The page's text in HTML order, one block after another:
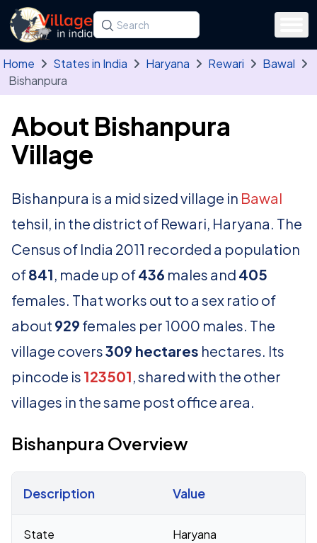
Skip to main content
Search for a state, district, tehsil or village
Type at least three letters. Use the arrow
Home States in India Haryana Rewari
Bawal
Bishanpura
About Bishanpura
Village
Bishanpura is a mid sized village in Bawal
tehsil, in the district of Rewari, Haryana. The
Census of India 2011 recorded a population
of841, made up of436 males and 405
females. That works out to a sex ratio of
about 929 females per 1000 males. The
village covers309 hectares hectares. Its
pincode is 123501, shared with the other
villages in the same post office area.
Bishanpura Overview
Description Value
State Haryana